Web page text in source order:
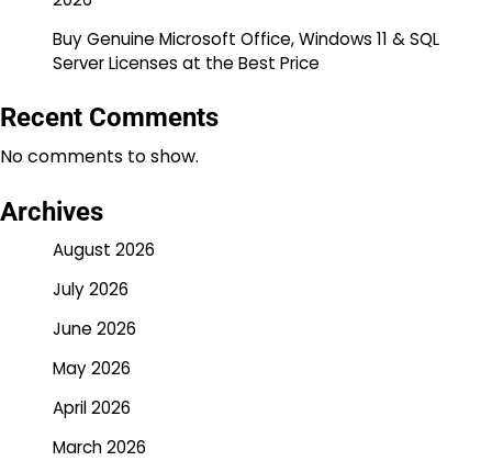
Buy Genuine Microsoft Office, Windows 11 & SQL
Server Licenses at the Best Price
Recent Comments
No comments to show.
Archives
August 2026
July 2026
June 2026
May 2026
April 2026
March 2026